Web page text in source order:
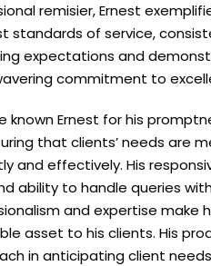
remisier, Ernest
standards of service,
expectations and
commitment to
known Ernest for his
that clients’ needs are
and effectively. His
ability to handle queries
and expertise make
asset to his clients. His
in anticipating client